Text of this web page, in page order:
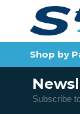
Shop by
Subscribe